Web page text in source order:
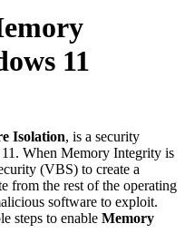
11
Isolation, is a security
When Memory Integrity is
(VBS) to create a
from the rest of the operating
software to exploit.
steps to enable Memory